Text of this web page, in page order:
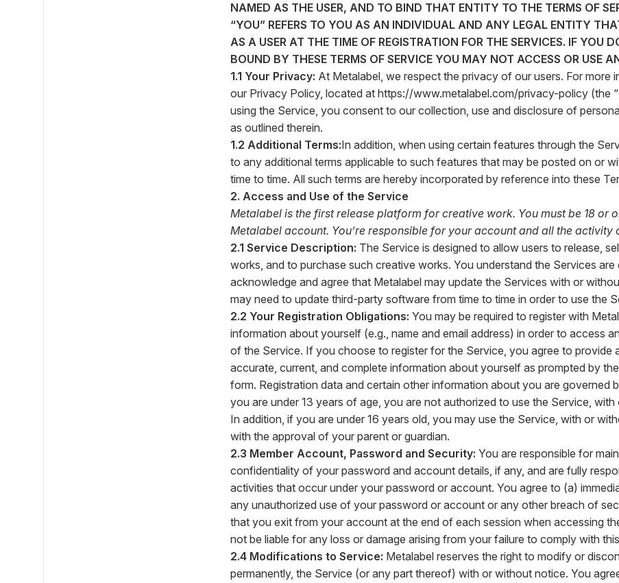
NAMED AS THE USER, AND TO BIND THAT ENTITY TO THE TERMS OF
“YOU” REFERS TO YOU AS AN INDIVIDUAL AND ANY LEGAL ENTITY
AS A USER AT THE TIME OF REGISTRATION FOR THE SERVICES. IF YOU
BOUND BY THESE TERMS OF SERVICE YOU MAY NOT ACCESS OR USE
1.1 Your Privacy: At Metalabel, we respect the privacy of our users. For more
our Privacy Policy, located at https://www.metalabel.com/privacy-policy (the
using the Service, you consent to our collection, use and disclosure of
as outlined therein.
1.2 Additional Terms:In addition, when using certain features through the
to any additional terms applicable to such features that may be posted on or
time to time. All such terms are hereby incorporated by reference into these
2. Access and Use of the Service
Metalabel is the first release platform for creative work. You must be 18 or
Metalabel account. You’re responsible for your account and all the activity
2.1 Service Description: The Service is designed to allow users to release,
works, and to purchase such creative works. You understand the Services are
acknowledge and agree that Metalabel may update the Services with or
may need to update third-party software from time to time in order to use the
2.2 Your Registration Obligations: You may be required to register with
information about yourself (e.g., name and email address) in order to access
of the Service. If you choose to register for the Service, you agree to provide
accurate, current, and complete information about yourself as prompted by
form. Registration data and certain other information about you are governed
you are under 13 years of age, you are not authorized to use the Service, with
In addition, if you are under 16 years old, you may use the Service, with or
with the approval of your parent or guardian.
2.3 Member Account, Password and Security: You are responsible for
confidentiality of your password and account details, if any, and are fully
activities that occur under your password or account. You agree to (a)
any unauthorized use of your password or account or any other breach of
that you exit from your account at the end of each session when accessing
not be liable for any loss or damage arising from your failure to comply with
2.4 Modifications to Service: Metalabel reserves the right to modify or
permanently, the Service (or any part thereof) with or without notice. You